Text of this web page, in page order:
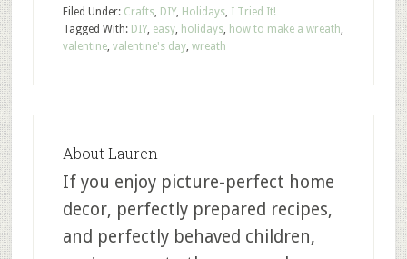
Filed Under: Crafts, DIY, Holidays, I Tried It!
Tagged With: DIY, easy, holidays, how to make a wreath
valentine, valentine's day, wreath
About Lauren
If you enjoy picture-perfect home
decor, perfectly prepared recipes,
and perfectly behaved children,